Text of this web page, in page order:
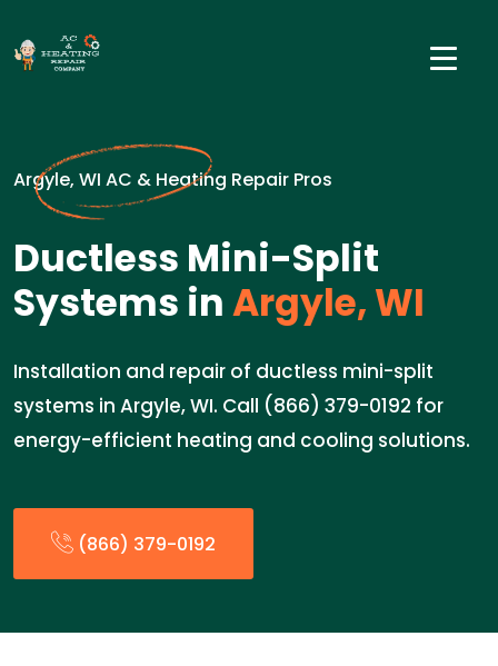
Argyle, WI AC & Heating Repair Pros
Ductless Mini-Split
Systems inArgyle, WI
Installation and repair of ductless mini-split
systems in Argyle, WI. Call (866) 379-0192 for
energy-efficient heating and cooling solutions.
(866) 379-0192